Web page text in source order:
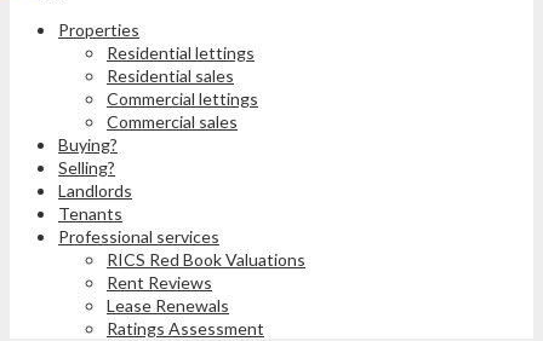
Properties
Residential lettings
Residential sales
Commercial lettings
Commercial sales
Buying?
Selling?
Landlords
Tenants
Professional services
RICS Red Book Valuations
Rent Reviews
Lease Renewals
Ratings Assessment